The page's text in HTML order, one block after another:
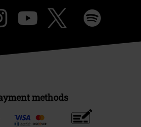
methods